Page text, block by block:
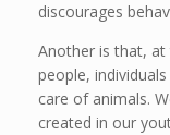
discourages
Another is that,
people,
care of animals.
created in our